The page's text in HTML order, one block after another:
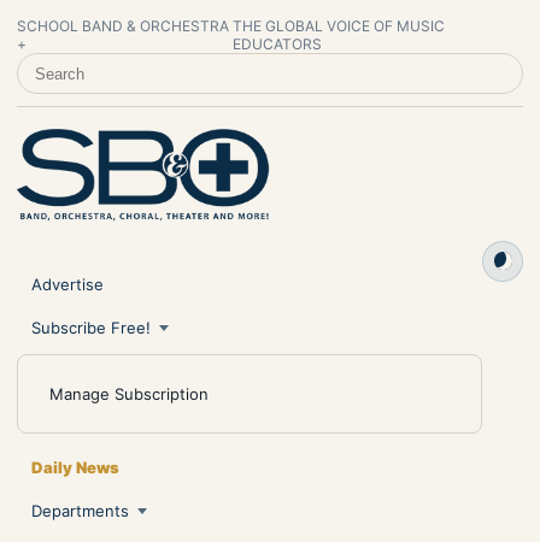
SCHOOL BAND & ORCHESTRA
+
THE GLOBAL VOICE OF MUSIC
EDUCATORS
SEARCH SCHOOL BAND & ORCHESTRA +
Advertise
Subscribe Free!
Manage Subscription
Daily News
Departments